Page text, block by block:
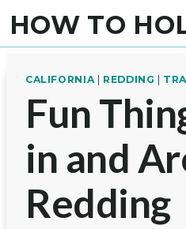
content
HOW TO
CALIFORNIA| REDDING
Fun
in and
Redding